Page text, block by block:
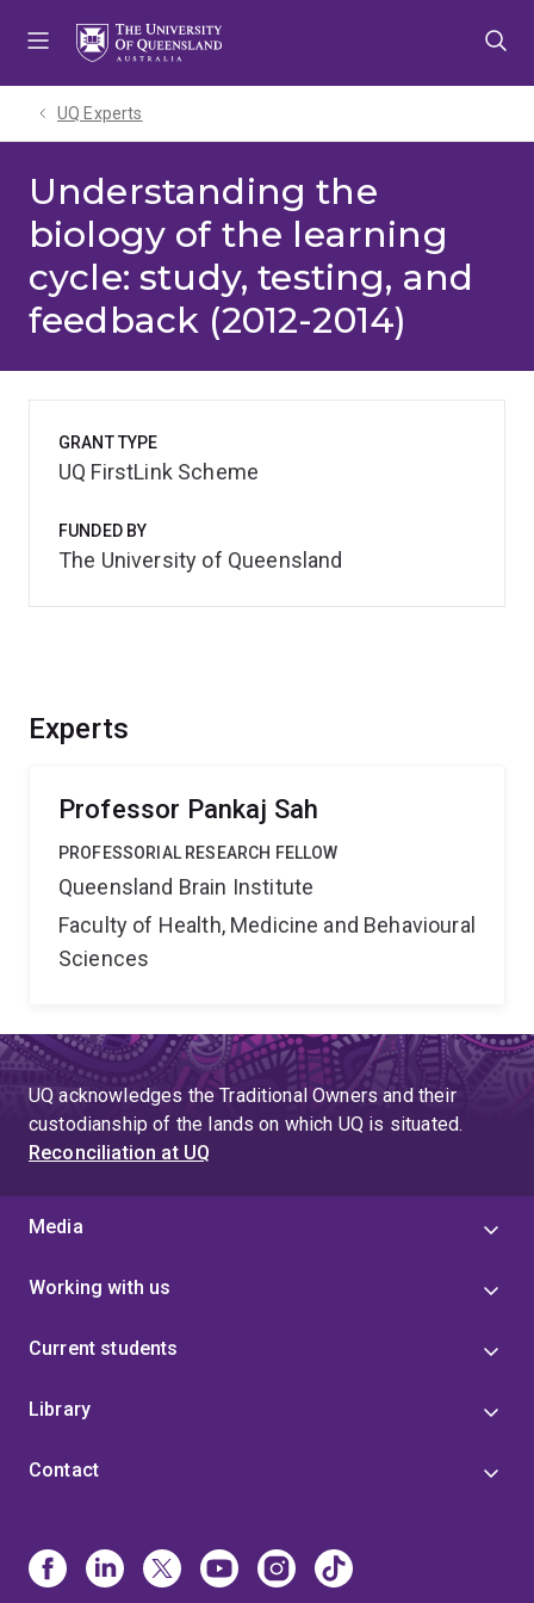
UQ Experts
Understanding the
biology of the learning
cycle: study, testing, and
feedback (2012-2014)
Experts
Professor Pankaj Sah
PROFESSORIAL RESEARCH FELLOW
Queensland Brain Institute
Faculty of Health, Medicine and Behavioural
Sciences
GRANT TYPE
UQ FirstLink Scheme
FUNDED BY
The University of Queensland
UQ acknowledges the Traditional Owners and their
custodianship of the lands on which UQ is situated.
Reconciliation at UQ
Media
Working with us
Current students
Library
Contact